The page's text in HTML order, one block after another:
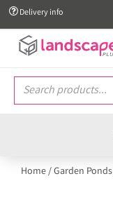
 Delivery info
Home/Garden Ponds